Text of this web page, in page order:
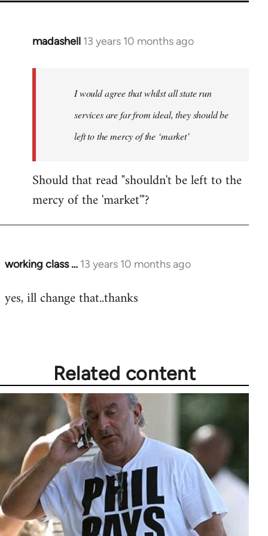
madashell 13 years 10 months ago
In
libcom.org
I would agree that whilst all state run
services are far from ideal, they should be
left to the mercy of the ‘market’
Should that read "shouldn't be left to the
mercy of the 'market'"?
working class … 13 years 10 months ago
In
to
yes, ill change that..thanks
Related content